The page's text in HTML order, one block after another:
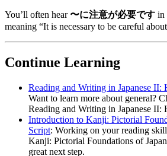
You’ll often hear 〜に注意が必要です in
meaning “It is necessary to be careful
Continue Learning
Reading and Writing in Japanese II:
Want to learn more about general?
Reading and Writing in Japanese II:
Introduction to Kanji: Pictorial
Script: Working on your reading
Kanji: Pictorial Foundations of
great next step.